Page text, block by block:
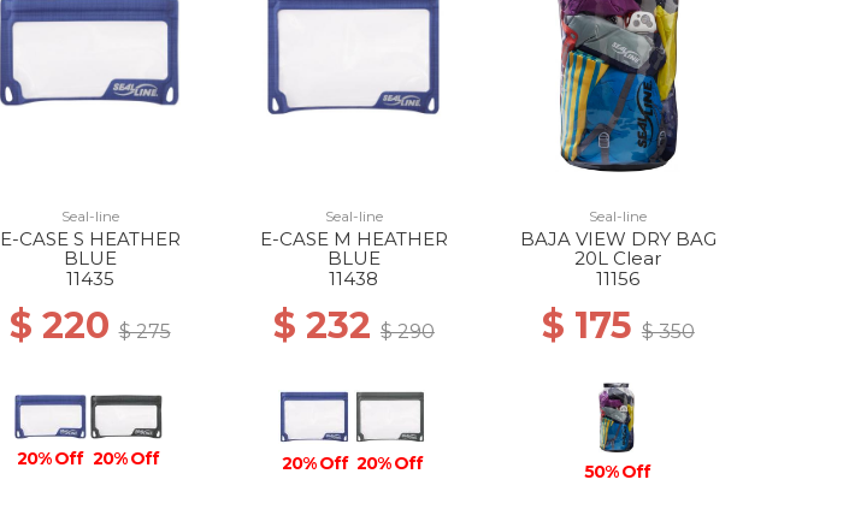
Seal-line
E-CASE S HEATHER
BLUE
11435
$ 220$ 275
20% Off 20% Off
Seal-line
E-CASE M HEATHER
BLUE
11438
$ 232 $ 290
20% Off 20% Off
Seal-line
BAJA VIEW DRY BAG
20L Clear
11156
$ 175 $ 350
50% Off